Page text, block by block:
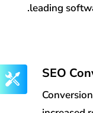
leading
SEO